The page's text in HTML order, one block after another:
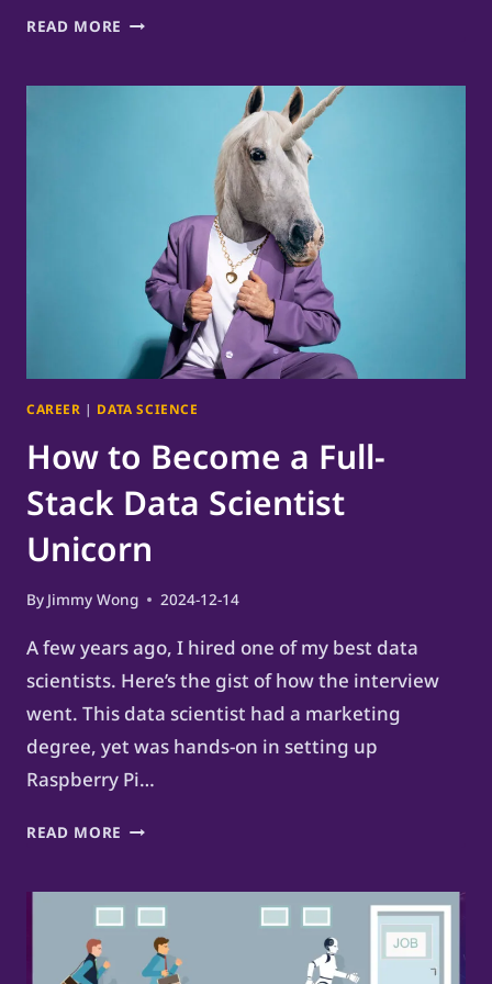
READ MORE AI
CAREER | DATA SCIENCE
How to Become a Full-
Stack Data Scientist
Unicorn
By Jimmy Wong 2024-12-14
A few years ago, I hired one of my best data
scientists. Here’s the gist of how the interview
went. This data scientist had a marketing
degree, yet was hands-on in setting up
Raspberry Pi…
READ MORE HOW
A
FULL-
STACK